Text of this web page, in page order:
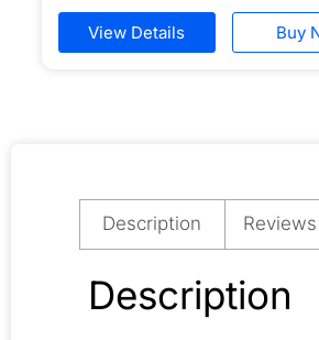
View Details Buy
Description
Description